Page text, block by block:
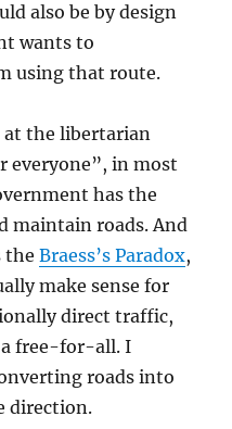
also be by design
wants to
using that route.
at the libertarian
everyone”, in most
has the
maintain roads. And
theBraess’s Paradox,
make sense for
direct traffic,
free-for-all. I
roads into
direction.